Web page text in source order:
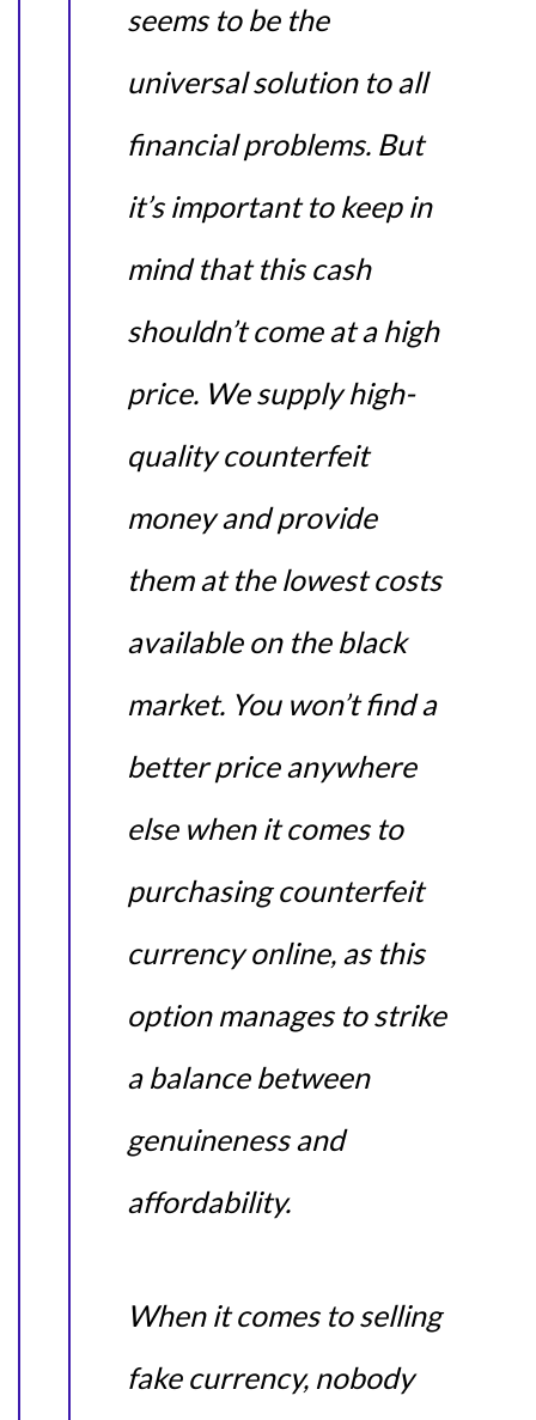
seems to be the
universal solution to all
financial problems. But
it’s important to keep in
mind that this cash
shouldn’t come at a high
price. We supply high-
quality counterfeit
money and provide
them at the lowest costs
available on the black
market. You won’t find a
better price anywhere
else when it comes to
purchasing counterfeit
currency online, as this
option manages to strike
a balance between
genuineness and
affordability.
When it comes to selling
fake currency, nobody